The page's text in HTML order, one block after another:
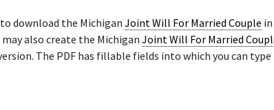
download the Michigan Joint Will For Married Couple in
also create the MichiganJoint Will For Married
The PDF has fillable fields into which you can type